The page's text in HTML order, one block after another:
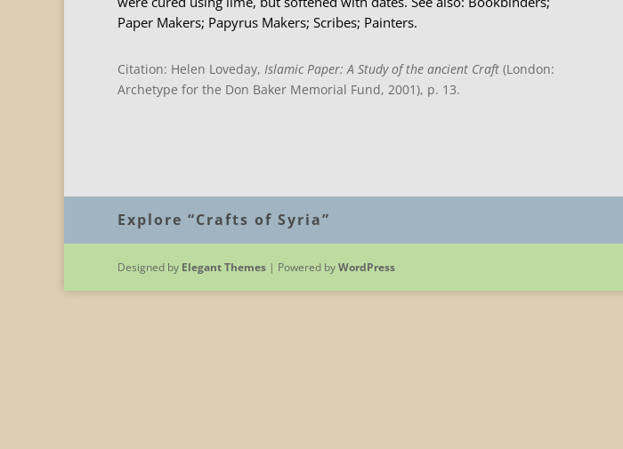
Paper Makers; Papyrus Makers; Scribes; Painters.
Citation: Helen Loveday, Islamic Paper: A Study of the ancient Craft (London:
Archetype for the Don Baker Memorial Fund, 2001), p. 13.
Explore “Crafts of Syria”
Designed by Elegant Themes | Powered byWordPress